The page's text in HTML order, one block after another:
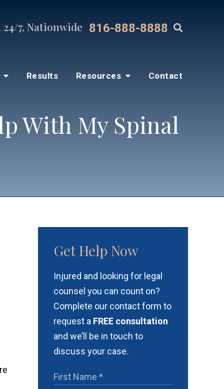
7, Nationwide 816-888-8888
Results Resources Contact
With My Spinal
Get Help Now
Injured and looking for legal
counsel you can count on?
Complete our contact form to
request a FREE consultation
and we’ll be in touch to
discuss your case.